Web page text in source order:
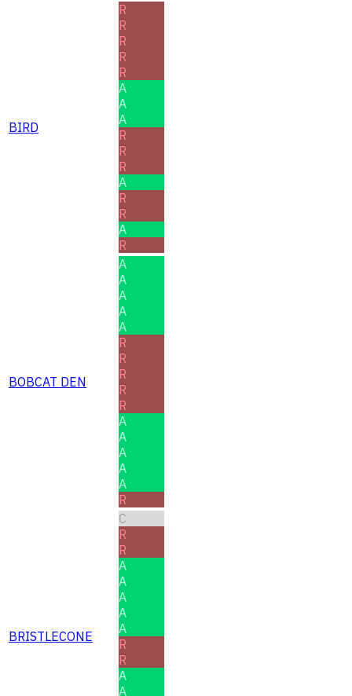
BIRD
R
R
R
R
R
A
A
A
R
R
R
A
R
R
A
R
BOBCAT DEN
A
A
A
A
A
R
R
R
R
R
A
A
A
A
A
R
BRISTLECONE
C
R
R
A
A
A
A
A
R
R
A
A